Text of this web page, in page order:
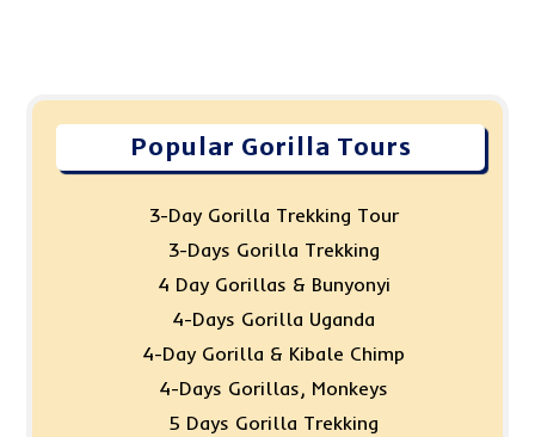
Popular Gorilla Tours
3-Day Gorilla Trekking Tour
3-Days Gorilla Trekking
4 Day Gorillas & Bunyonyi
4-Days Gorilla Uganda
4-Day Gorilla & Kibale Chimp
4-Days Gorillas, Monkeys
5 Days Gorilla Trekking